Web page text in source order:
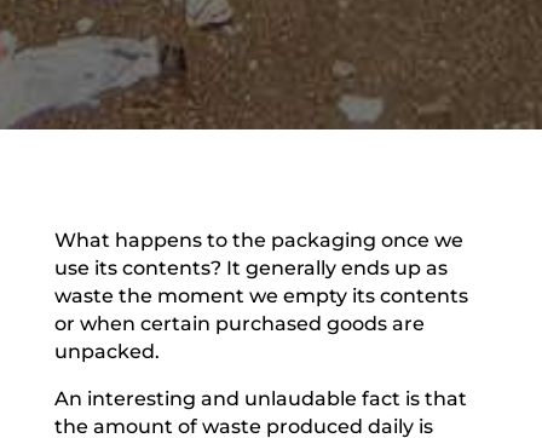
What happens to the packaging once we
use its contents? It generally ends up as
waste the moment we empty its contents
or when certain purchased goods are
unpacked.
An interesting and unlaudable fact is that
the amount of waste produced daily is